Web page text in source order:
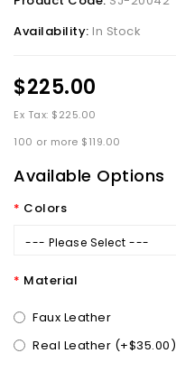
Availability: In Stock
$225.00
Ex Tax: $225.00
100 or more $119.00
Available Options
Colors
--- Please Select ---
Material
Faux Leather
Real Leather (+$35.00)